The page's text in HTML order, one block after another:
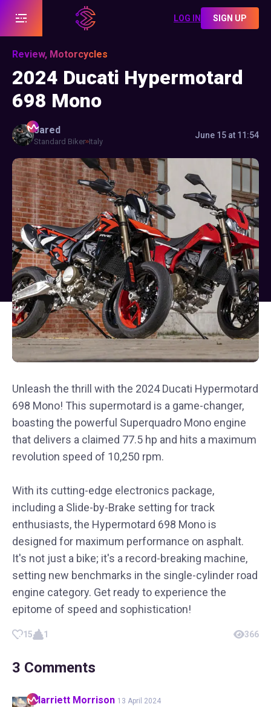
LOG IN SIGN UP
Review, Motorcycles
2024 Ducati Hypermotard
698 Mono
Jared
Standard Biker Italy
June 15 at 11:54
Unleash the thrill with the 2024 Ducati Hypermotard
698 Mono! This supermotard is a game-changer,
boasting the powerful Superquadro Mono engine
that delivers a claimed 77.5 hp and hits a maximum
revolution speed of 10,250 rpm.
With its cutting-edge electronics package,
including a Slide-by-Brake setting for track
enthusiasts, the Hypermotard 698 Mono is
designed for maximum performance on asphalt.
It's not just a bike; it's a record-breaking machine,
setting new benchmarks in the single-cylinder road
engine category. Get ready to experience the
epitome of speed and sophistication!
15 1 366
3 Comments
Harriett Morrison 13 April 2024